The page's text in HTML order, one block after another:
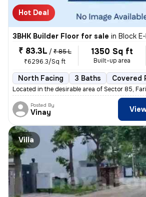
Hot Deal
3BHK Builder Floor for sale in Block E-BPTP
₹ 83.3L / ₹ 85 L
₹6296.3/Sq ft
1350 Sq ft
Built-up area
North Facing 3 Baths Covered
Located in the desirable area of Sector 85,
Posted By
Vinay
Villa